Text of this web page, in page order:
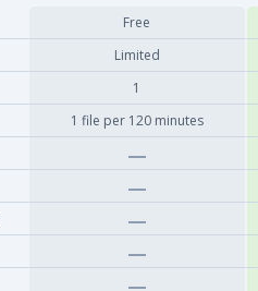
Free
Limited
1
1 file per 120 minutes